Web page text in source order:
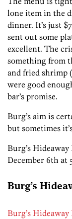
lone item in the
dinner. It’s just
sent out some
excellent. The
something from
and fried shrimp
were good
bar’s promise.
Burg’s aim is
but sometimes
Burg’s
December 6th at
Burg’s
Burg’s